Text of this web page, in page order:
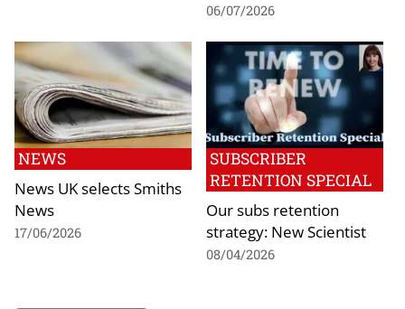
06/07/2026
NEWS
News UK selects Smiths
News
17/06/2026
SUBSCRIBER
RETENTION SPECIAL
Our subs retention
strategy: New Scientist
08/04/2026